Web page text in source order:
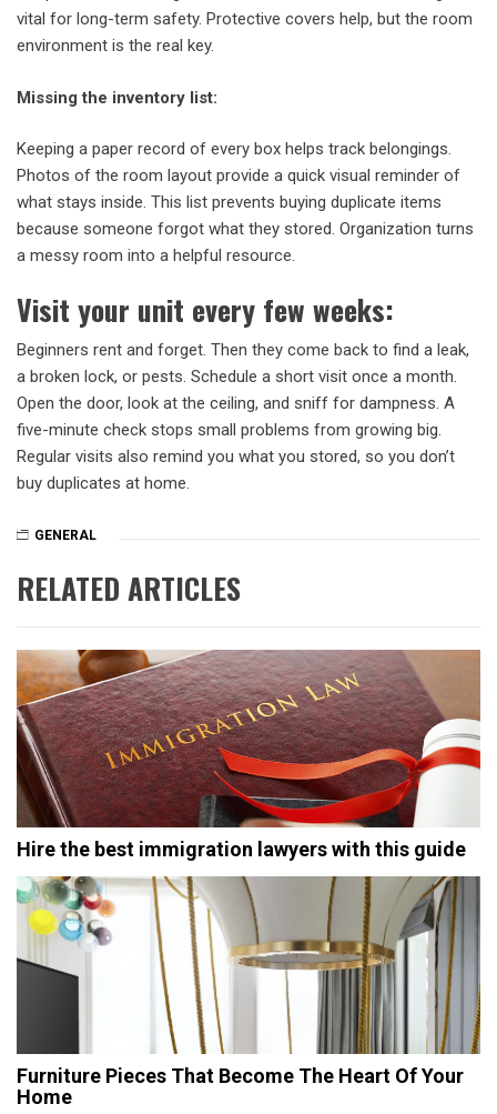
vital for long-term safety. Protective covers help, but the room
environment is the real key.
Missing the inventory list:
Keeping a paper record of every box helps track belongings.
Photos of the room layout provide a quick visual reminder of
what stays inside. This list prevents buying duplicate items
because someone forgot what they stored. Organization turns
a messy room into a helpful resource.
Visit your unit every few weeks:
Beginners rent and forget. Then they come back to find a leak,
a broken lock, or pests. Schedule a short visit once a month.
Open the door, look at the ceiling, and sniff for dampness. A
five-minute check stops small problems from growing big.
Regular visits also remind you what you stored, so you don’t
buy duplicates at home.
GENERAL
RELATED ARTICLES
Hire the best immigration lawyers with this guide
Furniture Pieces That Become The Heart Of Your
Home